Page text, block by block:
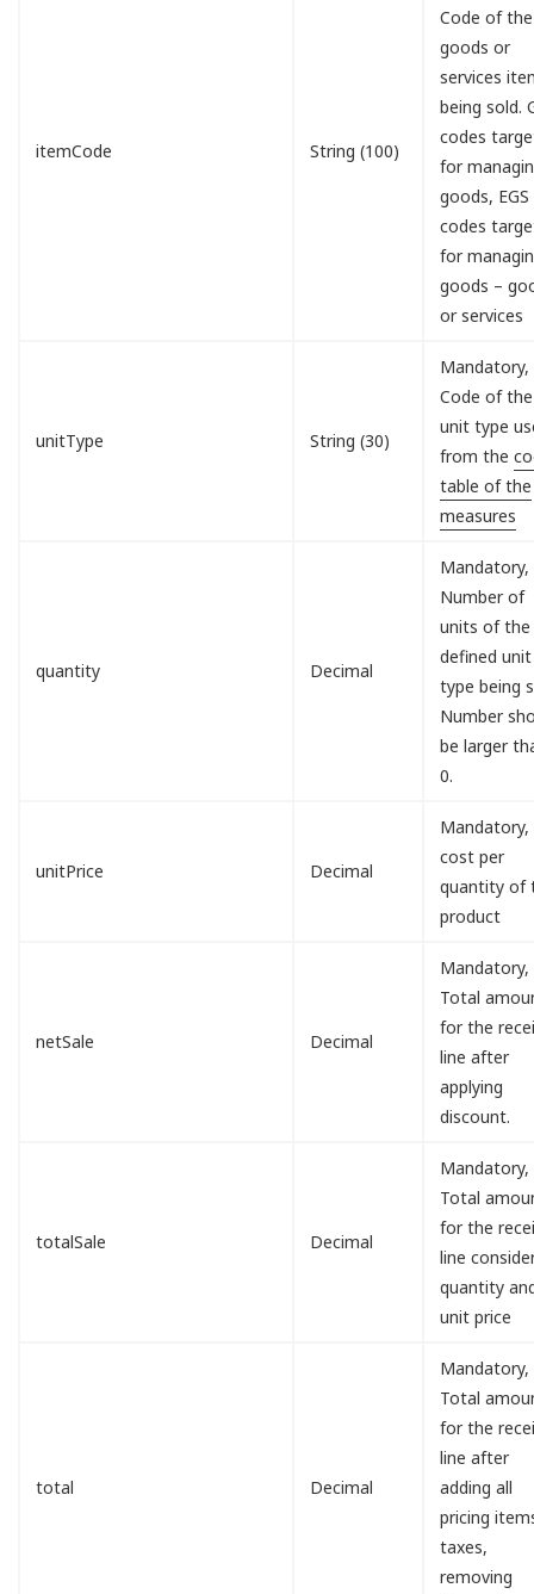
itemCode String (100)
Code of the
goods or
services
being sold.
codes
for
goods, EGS
codes
for
goods –
or services
unitType String (30)
Mandatory,
Code of the
unit type
from the
table of the
measures
quantity Decimal
Mandatory,
Number of
units of the
defined unit
type being
Number
be larger
0.
unitPrice Decimal
Mandatory,
cost per
quantity of
product
netSale Decimal
Mandatory,
Total
for the
line after
applying
discount.
totalSale Decimal
Mandatory,
Total
for the
line
quantity
unit price
total Decimal
Mandatory,
Total
for the
line after
adding all
pricing
taxes,
removing